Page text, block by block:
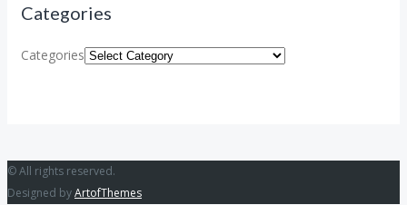
Categories
Categories
© All rights reserved.
Designed byArtofThemes